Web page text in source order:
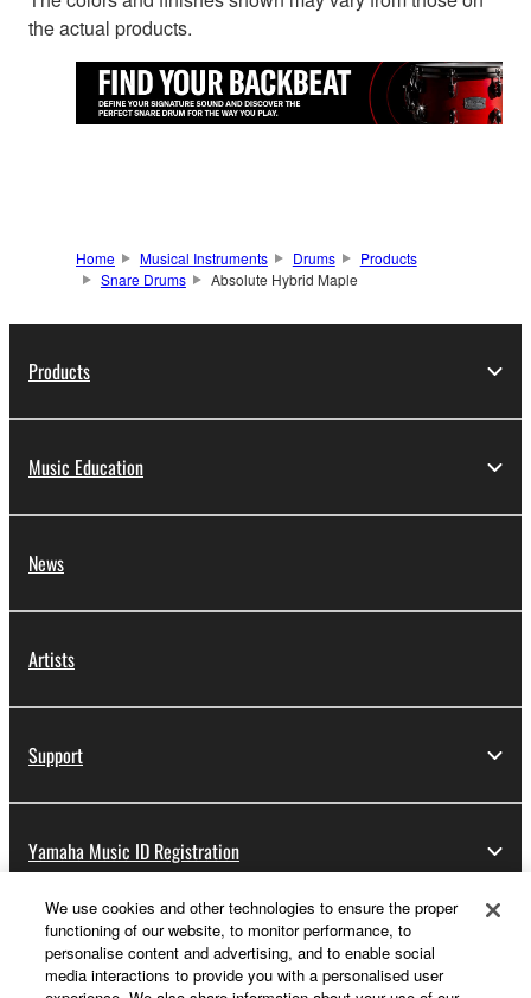
the actual products.
Home Musical Instruments Drums
Products
Snare Drums
Absolute Hybrid Maple
Products
Music Education
News
Artists
Support
Yamaha Music ID Registration
About Yamaha
We use cookies and other technologies to ensure the proper
functioning of our website, to monitor performance, to
personalise content and advertising, and to enable social
media interactions to provide you with a personalised user